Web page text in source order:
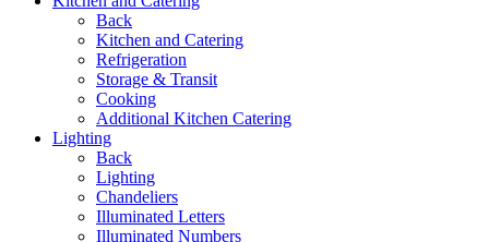
Back
Kitchen and Catering
Refrigeration
Storage & Transit
Cooking
Additional Kitchen Catering
Lighting
Back
Lighting
Chandeliers
Illuminated Letters
Illuminated Numbers